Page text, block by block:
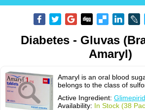
Diabetes - Gluvas
Amaryl)
Amaryl is an oral blood
belongs to the class of
Active Ingredient:
Availability: In Stock (38